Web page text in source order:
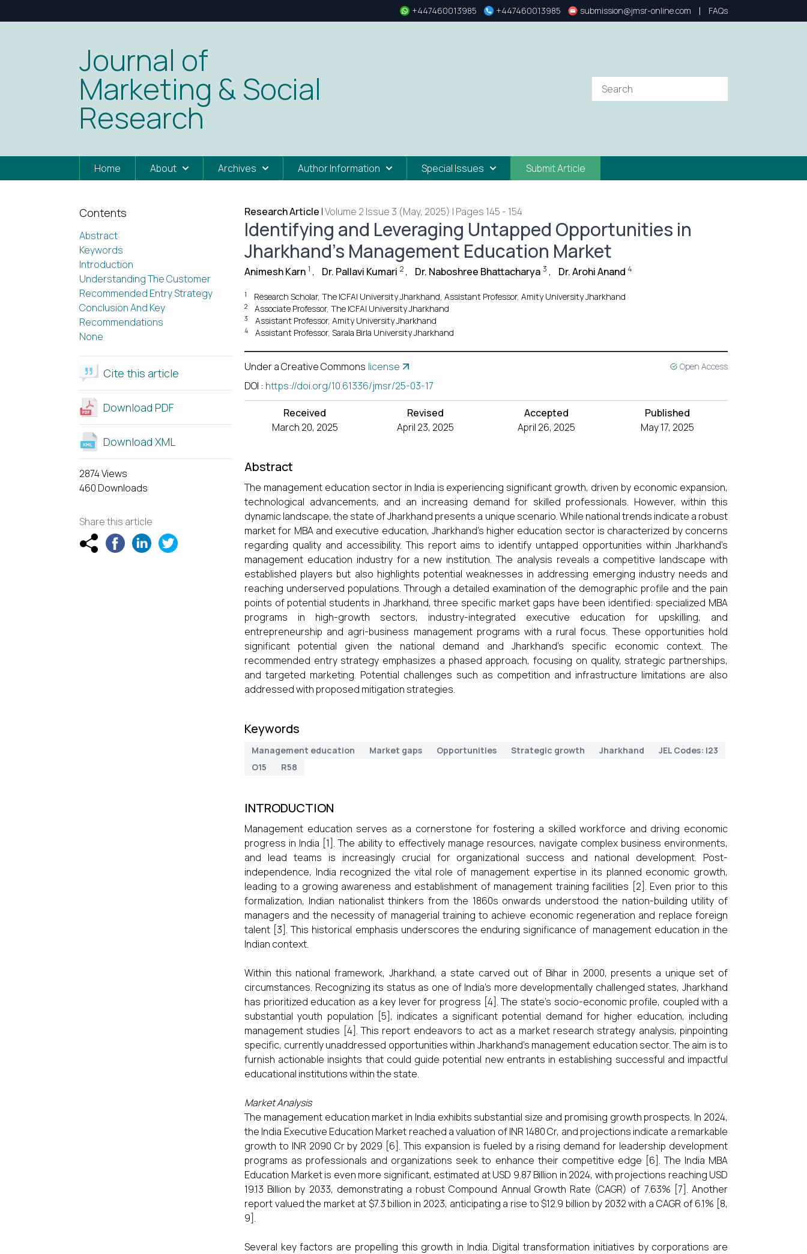
+447460013985 +447460013985 submission@jmsr-online.com | FAQs
Journal of
Marketing & Social
Research
Home About Archives Author Information Special Issues Submit Article
Contents
Abstract
Keywords
Introduction
Understanding The Customer
Recommended Entry Strategy
Conclusion And Key
Recommendations
None
Cite this article
Download PDF
Download XML
2874 Views
460 Downloads
Share this article
Research Article |Volume 2 Issue 3 (May, 2025) | Pages 145 - 154
Identifying and Leveraging Untapped Opportunities in
Jharkhand’s Management Education Market
Animesh Karn 1 , Dr. Pallavi Kumari 2 , Dr. Naboshree Bhattacharya 3 , Dr. Arohi Anand 4
1 Research Scholar, The ICFAI University Jharkhand, Assistant Professor, Amity University Jharkhand
2 Associate Professor, The ICFAI University Jharkhand
3 Assistant Professor, Amity University Jharkhand
4 Assistant Professor, Sarala Birla University Jharkhand
Under a Creative Commons license Open Access
DOI : https://doi.org/10.61336/jmsr/25-03-17
Received
March 20, 2025
Revised
April 23, 2025
Accepted
April 26, 2025
Published
May 17, 2025
Abstract
The management education sector in India is experiencing significant growth, driven by economic expansion,
technological advancements, and an increasing demand for skilled professionals. However, within this
dynamic landscape, the state of Jharkhand presents a unique scenario. While national trends indicate a robust
market for MBA and executive education, Jharkhand’s higher education sector is characterized by concerns
regarding quality and accessibility. This report aims to identify untapped opportunities within Jharkhand’s
management education industry for a new institution. The analysis reveals a competitive landscape with
established players but also highlights potential weaknesses in addressing emerging industry needs and
reaching underserved populations. Through a detailed examination of the demographic profile and the pain
points of potential students in Jharkhand, three specific market gaps have been identified: specialized MBA
programs in high-growth sectors, industry-integrated executive education for upskilling, and
entrepreneurship and agri-business management programs with a rural focus. These opportunities hold
significant potential given the national demand and Jharkhand’s specific economic context. The
recommended entry strategy emphasizes a phased approach, focusing on quality, strategic partnerships,
and targeted marketing. Potential challenges such as competition and infrastructure limitations are also
addressed with proposed mitigation strategies.
Keywords
Management education Market gaps Opportunities Strategic growth Jharkhand
JEL Codes: I23
O15
R58
INTRODUCTION
Management education serves as a cornerstone for fostering a skilled workforce and driving economic
progress in India [1]. The ability to effectively manage resources, navigate complex business environments,
and lead teams is increasingly crucial for organizational success and national development. Post-
independence, India recognized the vital role of management expertise in its planned economic growth,
leading to a growing awareness and establishment of management training facilities [2]. Even prior to this
formalization, Indian nationalist thinkers from the 1860s onwards understood the nation-building utility of
managers and the necessity of managerial training to achieve economic regeneration and replace foreign
talent [3]. This historical emphasis underscores the enduring significance of management education in the
Indian context.
Within this national framework, Jharkhand, a state carved out of Bihar in 2000, presents a unique set of
circumstances. Recognizing its status as one of India’s more developmentally challenged states, Jharkhand
has prioritized education as a key lever for progress [4]. The state’s socio-economic profile, coupled with a
substantial youth population [5], indicates a significant potential demand for higher education, including
management studies [4]. This report endeavors to act as a market research strategy analysis, pinpointing
specific, currently unaddressed opportunities within Jharkhand’s management education sector. The aim is to
furnish actionable insights that could guide potential new entrants in establishing successful and impactful
educational institutions within the state.
Market Analysis
The management education market in India exhibits substantial size and promising growth prospects. In 2024,
the India Executive Education Market reached a valuation of INR 1480 Cr, and projections indicate a remarkable
growth to INR 2090 Cr by 2029 [6]. This expansion is fueled by a rising demand for leadership development
programs as professionals and organizations seek to enhance their competitive edge [6]. The India MBA
Education Market is even more significant, estimated at USD 9.87 Billion in 2024, with projections reaching USD
19.13 Billion by 2033, demonstrating a robust Compound Annual Growth Rate (CAGR) of 7.63% [7]. Another
report valued the market at $7.3 billion in 2023, anticipating a rise to $12.9 billion by 2032 with a CAGR of 6.1% [8,
9].
Several key factors are propelling this growth in India. Digital transformation initiatives by corporations are